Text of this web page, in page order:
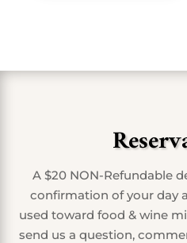
A $20 NON-Refundable
confirmation of your day
used toward food & wine
send us a question,